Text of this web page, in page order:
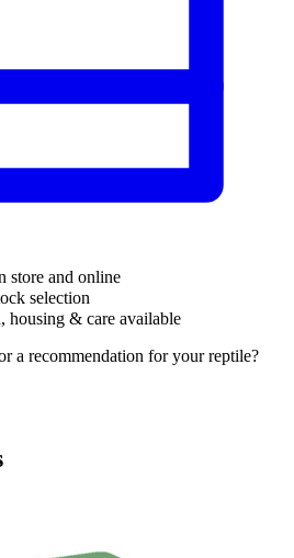
store and online
selection
housing & care available
a recommendation for your reptile?